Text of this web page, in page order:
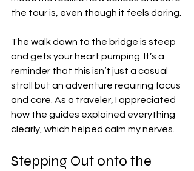
the tour is, even though it feels daring.
The walk down to the bridge is steep
and gets your heart pumping. It’s a
reminder that this isn’t just a casual
stroll but an adventure requiring focus
and care. As a traveler, I appreciated
how the guides explained everything
clearly, which helped calm my nerves.
Stepping Out onto the